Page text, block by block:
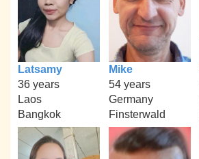
Latsamy
36 years
Laos
Bangkok
Mike
54 years
Germany
Finsterwald